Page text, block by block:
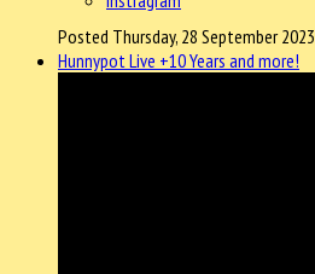
Posted Thursday, 28 September 2023
Hunnypot Live +10 Years and more!